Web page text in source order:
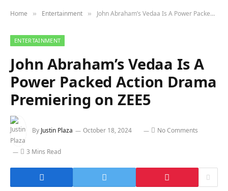
Home » Entertainment » John Abraham’s Vedaa Is A Power Packed Action Drama Premiering on ZEE5
ENTERTAINMENT
John Abraham’s Vedaa Is A
Power Packed Action Drama
Premiering on ZEE5
By Justin Plaza October 18, 2024 No Comments
3 Mins Read